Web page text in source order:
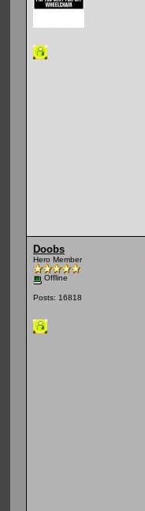
Doobs
Hero Member
Offline
Posts: 16818